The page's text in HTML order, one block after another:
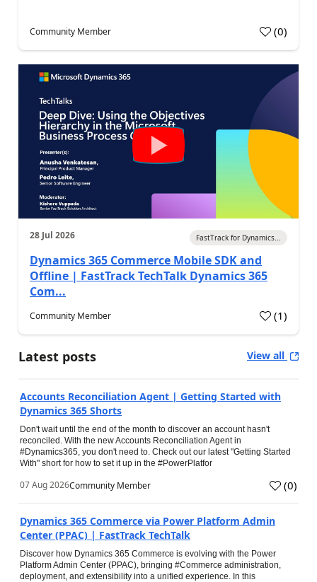
Community Member (0)
28 Jul 2026 FastTrack for Dynamics...
Dynamics 365 Commerce Mobile SDK and
Offline | FastTrack TechTalk Dynamics 365
Com...
Community Member (1)
Latest posts View all
Accounts Reconciliation Agent | Getting Started with
Dynamics 365 Shorts
Don't wait until the end of the month to discover an account hasn't
reconciled. With the new Accounts Reconciliation Agent in
#Dynamics365, you don't need to. Check out our latest "Getting Started
With" short for how to set it up in the #PowerPlatfor
07 Aug 2026Community Member (0)
Dynamics 365 Commerce via Power Platform Admin
Center (PPAC) | FastTrack TechTalk
Discover how Dynamics 365 Commerce is evolving with the Power
Platform Admin Center (PPAC), bringing #Commerce administration,
deployment, and extensibility into a unified experience. In this